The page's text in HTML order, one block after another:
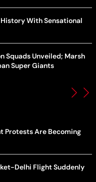
With Sensational
Squads Unveiled; Marsh
Super Giants
Protests Are Becoming
Delhi Flight Suddenly